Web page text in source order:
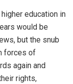
education in
would be
but the snub
forces of
again and
rights,